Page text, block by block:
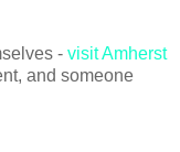
- visit Amherst
and someone